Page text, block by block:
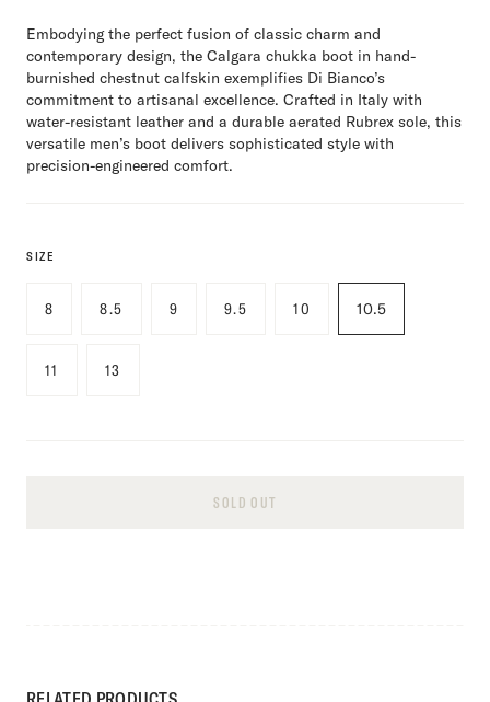
Embodying the perfect fusion of classic charm and
contemporary design, the Calgara chukka boot in hand-
burnished chestnut calfskin exemplifies Di Bianco’s
commitment to artisanal excellence. Crafted in Italy with
water-resistant leather and a durable aerated Rubrex sole, this
versatile men’s boot delivers sophisticated style with
precision-engineered comfort.
SIZE
8 8.5 9 9.5 10 10.5
11 13
SOLD OUT